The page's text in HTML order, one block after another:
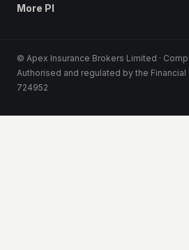
More PI
© Apex Insurance Brokers Limited ·
Authorised and regulated by the Financial
724952